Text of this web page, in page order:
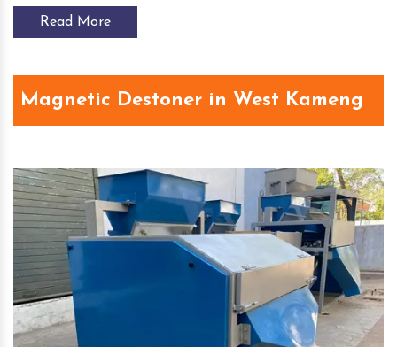
Read More
Magnetic Destoner in West Kameng